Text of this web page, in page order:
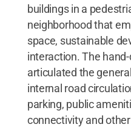
buildings in a
neighborhood that
space, sustainable
interaction. The
articulated the
internal road
parking, public
connectivity and